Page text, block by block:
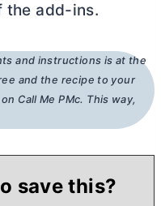
the add-ins.
and instructions is at the
and the recipe to your
Call Me PMc. This way,
save this?